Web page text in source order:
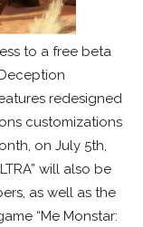
to a free beta
redesigned
customizations
on July 5th,
will also be
as well as the
“Me Monstar: